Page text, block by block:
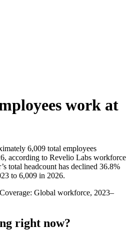
work at
6,009 total employees
, according to Revelio Labs workforce
’s total headcount has declined 36.8%
to 6,009 in 2026.
Coverage: Global workforce, 2023–
right now?